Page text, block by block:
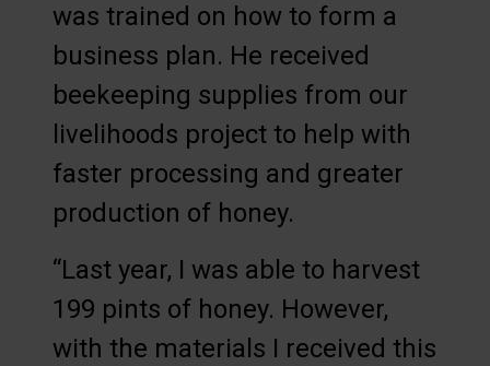
was trained on how to form a
business plan. He received
beekeeping supplies from our
livelihoods project to help with
faster processing and greater
production of honey.
“Last year, I was able to harvest
199 pints of honey. However,
with the materials I received this